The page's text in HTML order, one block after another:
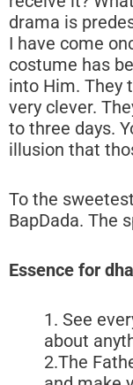
To the
BapDada. The
Essence for
1. See
about
2.The